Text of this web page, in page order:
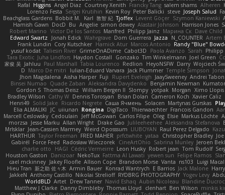
Rafal Higgins Angel Diaz Courtney Xenith Francky Tang salem shams Alheren
Lorenzo Festa Sergei Krutihin Kevin Roy Peter Balicki steve Joseph Salud
Beachglass Gardens Bobbit M. Karl 敦智 紀 Tjoffex Levent Göçer Szymon Kaniewski
Hamish Gawn DocD Bu Angelie simon dewey Alastair Johnson Harrison Jones
Robert Marino Victor De los Santos Manfred Philipp Jainz Марина Ск Dave Child
Edward Swartz
Jonah Edick Wahrgrave Dom Guerrera Jazza N_COUNTER Artem
Frank Lundin Cory Kutschker Harnick Atur Marcos Antonio Randy "Blue"
yusuf kodat Taliesin River GrimeOnADime Cabot3D Paola Avanzo Sarah Philipp
Tara Exotic Juha Lindfors Haydon Costall Gonzako Tim Winkelmann Joel Green
家俊 吴 Jahluu Paul Marshall Tabia Lourenco Redlion HeyoNSFW Darry Wojciech
D Marco De mitri Iulian-Eduard Varvara Jack Plummer Temple Simpson
Jhon Magdalena Aisha Harper Fuji Rupert Eveleigh JaaySweeney Andrei
Binsei Numao Quade Zaban Aleksandra Davydenko Benjamin Newman
Gordon S Thomas Deisz William Bergen II Slompy yotpak Morgan Ximo
Bradley Wilson Cathy W Dennis Torosyan Brian Dolan Cameron Koch Xavier Caliz
Henri49 Solid Jake Ricardo Negrete Саша Ячмень Solacen Martynas Gurskas
Elia ALMALIKI
JC uiiunan Rongina DigiTaco Thierwaechter Francois Gandon
Marcell Ceslowsky Cedoulain Jeff McGowan Carlos Filipe Oleg Elsie Markus Löchte
morzsa Jesse Marku Allan Wright Drake Gao Julileeheehee Aleksandra Stefanova
MrIsklar Jean-Cassien Marmey Weird Oposssum LIUBOYAN Raul Perez Delgado
HARTHUR Taylor Freeman FRED MAHER prfctwhite yataa Christopher Bradley
Gabirél Force Feed Radosław Wieczorek CineArtOhio Sabrina Munley Jeroen
charlie otto
HAGI Cédric Vermeirre Leon Husky Robert jean Tom Rudolf
Houston Gaston
Danizoar NekoTux Fattma Al Lawati yewen sun Felipe Ramos
cael mckinney Jakey Floofle Allison Cope Brandon Morse Vanta ns103
Luigi
Hieu Tran 新之助 佐々木 Armin Bauer Konrad Wantrych E Barrios Jack Malone
JakkeN Anthony Castillo Nikolai Strelioff RYDBRG PHOTOGRAPHY Yogev Levy
WorldBLD Artet Drew Tanner Navid Eshaq Aubin Nicoleau Blandine
Matthew J Clarke Danny Dimbleby Thomas Lloyd clenhart Ben Wilson minkis